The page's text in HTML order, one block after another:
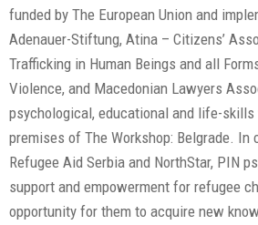
funded by The European Union and
Adenauer-Stiftung, Atina – Citizens’
Trafficking in Human Beings and all
Violence, and Macedonian Lawyers
psychological, educational and life-skills
premises of The Workshop: Belgrade. In
Refugee Aid Serbia and NorthStar, PIN
support and empowerment for refugee
opportunity for them to acquire new